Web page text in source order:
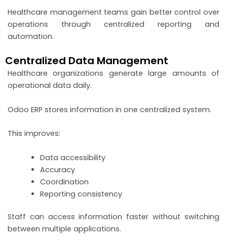
Healthcare management teams gain better control over
operations through centralized reporting and
automation.
Centralized Data Management
Healthcare organizations generate large amounts of
operational data daily.
Odoo ERP stores information in one centralized system.
This improves:
Data accessibility
Accuracy
Coordination
Reporting consistency
Staff can access information faster without switching
between multiple applications.